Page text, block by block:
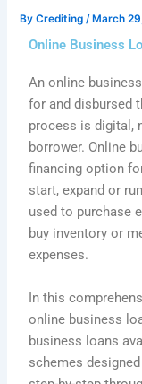
ByCrediting/ March
Online Business
An online
for and disbursed
process is digital,
borrower. Online
financing option
start, expand or
used to purchase
buy inventory or
expenses.
In this
online business
business loans
schemes